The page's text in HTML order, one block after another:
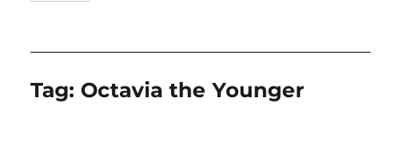
Tag: Octavia the Younger